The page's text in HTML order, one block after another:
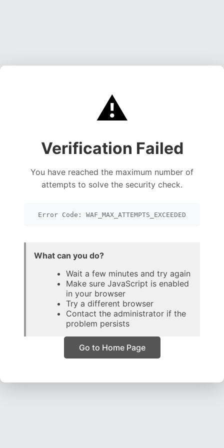
⚠️
Verification Failed
You have reached the maximum number of
attempts to solve the security check.
Error Code: WAF_MAX_ATTEMPTS_EXCEEDED
What can you do?
Wait a few minutes and try again
Make sure JavaScript is enabled
in your browser
Try a different browser
Contact the administrator if the
problem persists
Go to Home Page